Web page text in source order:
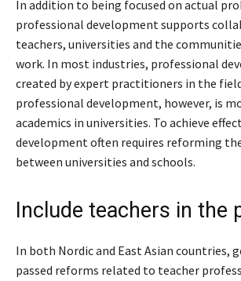
In addition to being focused on actual
professional development supports
teachers, universities and the
work. In most industries, professional
created by expert practitioners in the
professional development, however, is
academics in universities. To achieve
development often requires reforming
between universities and schools.
Include teachers in the
In both Nordic and East Asian countries,
passed reforms related to teacher